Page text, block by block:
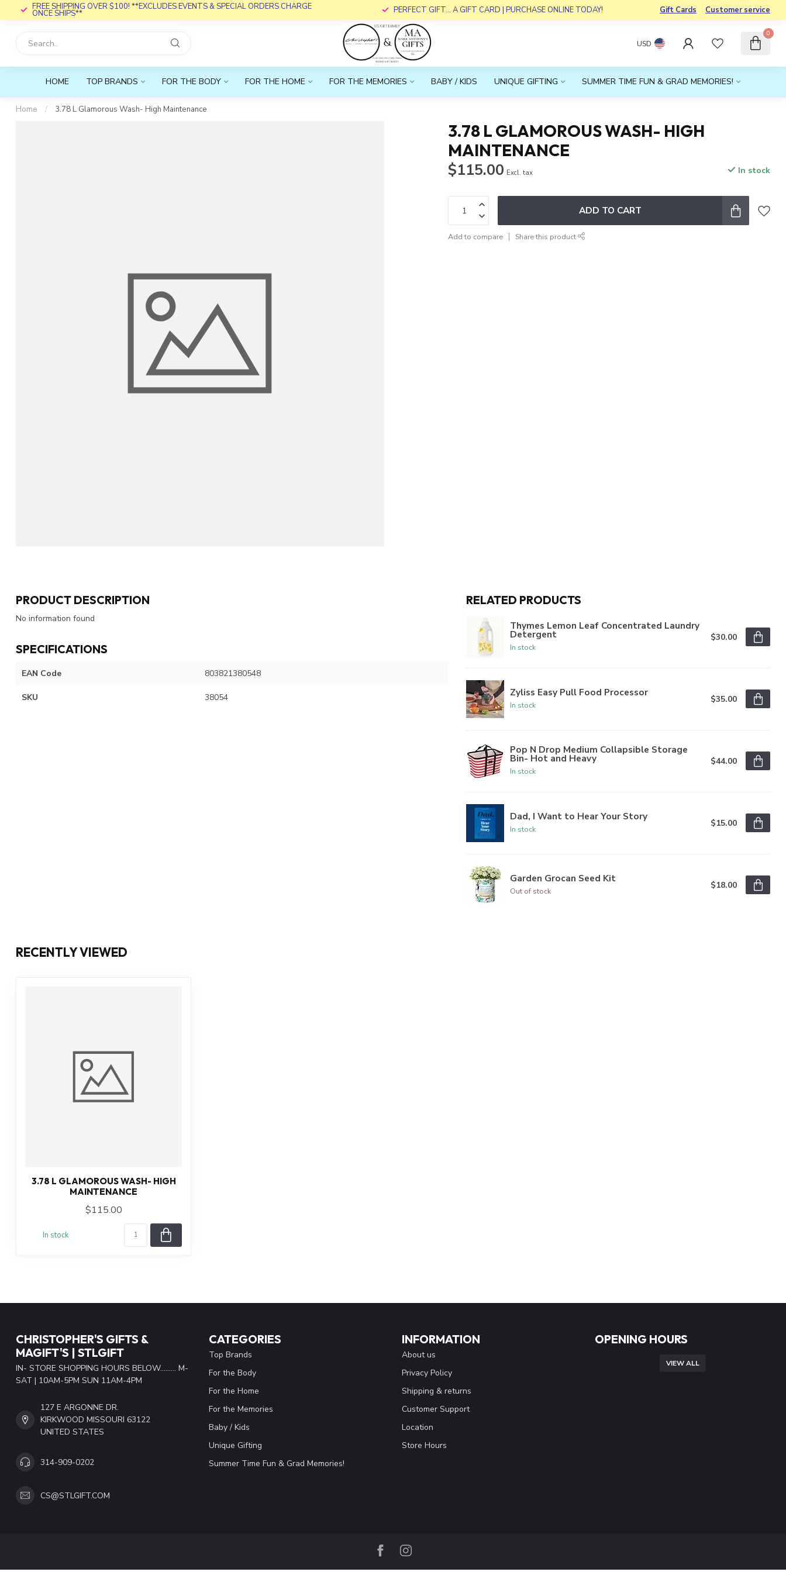
FREE SHIPPING OVER $100! **EXCLUDES EVENTS & SPECIAL ORDERS CHARGE
ONCE SHIPS** PERFECT GIFT... A GIFT CARD | PURCHASE ONLINE TODAY! Gift Cards Customer service
USD
0
HOME TOP BRANDS FOR THE BODY FOR THE HOME FOR THE MEMORIES BABY / KIDS UNIQUE GIFTING SUMMER TIME FUN & GRAD MEMORIES!
Home / 3.78 L Glamorous Wash- High Maintenance
3.78 L GLAMOROUS WASH- HIGH
MAINTENANCE
$115.00 Excl. tax In stock
ADD TO CART
Add to compare Share this product
PRODUCT DESCRIPTION
No information found
SPECIFICATIONS
EAN Code 803821380548
SKU 38054
RELATED PRODUCTS
Thymes Lemon Leaf Concentrated Laundry
Detergent
In stock
$30.00
Zyliss Easy Pull Food Processor
In stock
$35.00
Pop N Drop Medium Collapsible Storage
Bin- Hot and Heavy
In stock
$44.00
Dad, I Want to Hear Your Story
In stock
$15.00
Garden Grocan Seed Kit
Out of stock
$18.00
RECENTLY VIEWED
3.78 L GLAMOROUS WASH- HIGH
MAINTENANCE
$115.00
In stock
CHRISTOPHER'S GIFTS &
MAGIFT'S | STLGIFT
IN- STORE SHOPPING HOURS BELOW......... M-
SAT | 10AM-5PM SUN 11AM-4PM
127 E ARGONNE DR.
KIRKWOOD MISSOURI 63122
UNITED STATES
314-909-0202
CS@STLGIFT.COM
CATEGORIES
Top Brands
For the Body
For the Home
For the Memories
Baby / Kids
Unique Gifting
Summer Time Fun & Grad Memories!
INFORMATION
About us
Privacy Policy
Shipping & returns
Customer Support
Location
Store Hours
OPENING HOURS
VIEW ALL